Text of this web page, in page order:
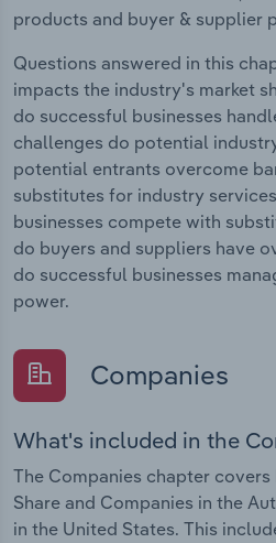
products and buyer & supplier
Questions answered in this
impacts the industry's market
do successful businesses
challenges do potential
potential entrants overcome
substitutes for industry
businesses compete with
do buyers and suppliers have
do successful businesses
power.
Companies
What's included in the
The Companies chapter covers
Share and Companies in the
in the United States. This